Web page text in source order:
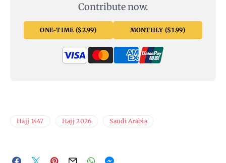
Contribute now.
ONE-TIME ($2.99) MONTHLY ($1.99)
Hajj 1447 Hajj 2026 Saudi Arabia